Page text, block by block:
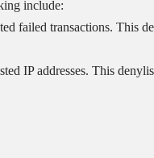
include:
failed transactions. This
IP addresses. This